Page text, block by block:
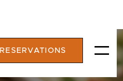
RESERVATIONS